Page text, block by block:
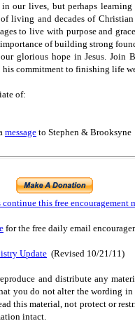
our lives, but perhaps
living and decades of
to live with purpose and
importance of building strong
glorious hope in Jesus. Join
commitment to finishing life
of:
message to Stephen & Brooksyne
continue this free encouragement
for the free daily email
Update (Revised 10/21/11)
and distribute any
you do not alter the wording in
this material, not protect or
intact.